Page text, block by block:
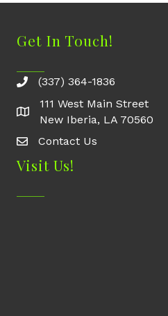
Get In Touch!
(337) 364-1836
111 West Main Street
New Iberia, LA 70560
Contact Us
Contact Us
Visit Us!